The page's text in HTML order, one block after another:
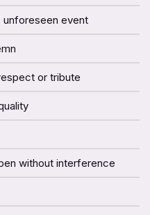
unforeseen event
or tribute
without interference